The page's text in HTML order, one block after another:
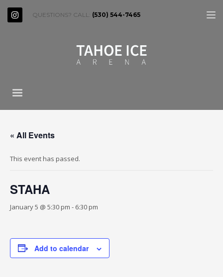
QUESTIONS? CALL: (530) 544-7465
« All Events
This event has passed.
STAHA
January 5 @ 5:30 pm - 6:30 pm
Add to calendar